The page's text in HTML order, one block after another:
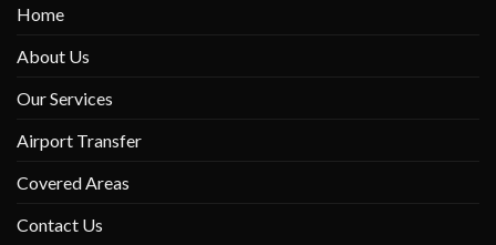
Home
About Us
Our Services
Airport Transfer
Covered Areas
Contact Us